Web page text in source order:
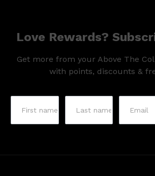
Love Rewards?
Get more from your Above The
with points, discounts &